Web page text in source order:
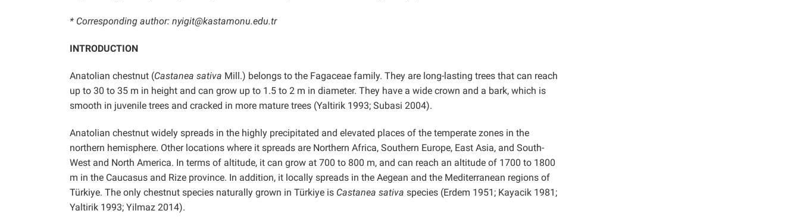
* Corresponding author: nyigit@kastamonu.edu.tr
INTRODUCTION
Anatolian chestnut (Castanea sativa Mill.) belongs to the Fagaceae family. They are long-lasting trees that can reach
up to 30 to 35 m in height and can grow up to 1.5 to 2 m in diameter. They have a wide crown and a bark, which is
smooth in juvenile trees and cracked in more mature trees (Yaltirik 1993; Subasi 2004).
Anatolian chestnut widely spreads in the highly precipitated and elevated places of the temperate zones in the
northern hemisphere. Other locations where it spreads are Northern Africa, Southern Europe, East Asia, and South-
West and North America. In terms of altitude, it can grow at 700 to 800 m, and can reach an altitude of 1700 to 1800
m in the Caucasus and Rize province. In addition, it locally spreads in the Aegean and the Mediterranean regions of
Türkiye. The only chestnut species naturally grown in Türkiye is Castanea sativa species (Erdem 1951; Kayacik 1981;
Yaltirik 1993; Yilmaz 2014).